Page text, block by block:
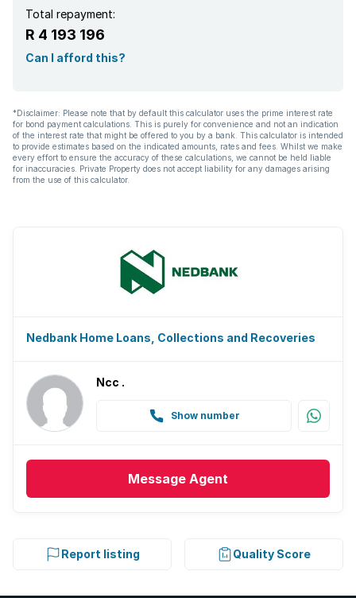
Total repayment:
R 4 193 196
Can I afford this?
*Disclaimer: Please note that by default this calculator uses the prime interest rate
for bond payment calculations. This is purely for convenience and not an indication
of the interest rate that might be offered to you by a bank. This calculator is intended
to provide estimates based on the indicated amounts, rates and fees. Whilst we make
every effort to ensure the accuracy of these calculations, we cannot be held liable
for inaccuracies. Private Property does not accept liability for any damages arising
from the use of this calculator.
Nedbank Home Loans, Collections and Recoveries
Ncc .
Show number
Message Agent
Report listing Quality Score